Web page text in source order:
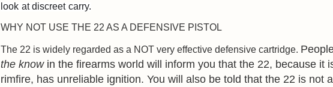
look at discreet carry.
WHY NOT USE THE 22 AS A DEFENSIVE PISTOL
The 22 is widely regarded as a NOT very effective defensive cartridge.
the knowin the firearms world will inform you that the 22, because it
rimfire, has unreliable ignition. You will also be told that the 22 is not a